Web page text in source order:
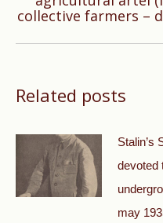
collective farmers –
Related posts
Stalin’s
devoted
may